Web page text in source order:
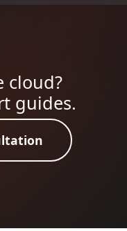
cloud?
guides.